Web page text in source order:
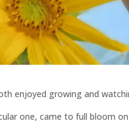
enjoyed growing and
one, came to full bloom